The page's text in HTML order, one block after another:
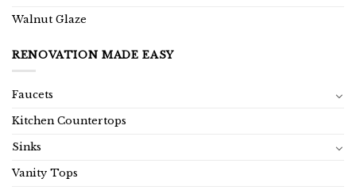
Walnut Glaze
RENOVATION MADE EASY
Faucets
Kitchen Countertops
Sinks
Vanity Tops